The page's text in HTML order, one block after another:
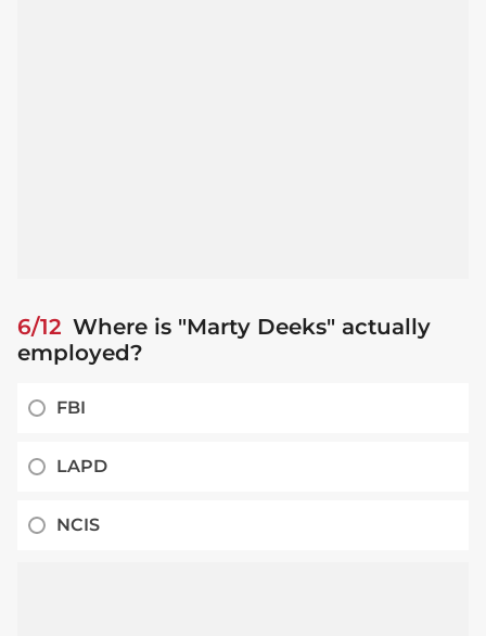
6/12 Where is "Marty Deeks" actually
employed?
FBI
LAPD
NCIS